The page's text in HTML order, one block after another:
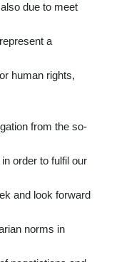
due to meet
a
human rights,
from the so-
order to fulfil our
and look forward
norms in